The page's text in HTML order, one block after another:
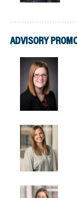
ADVISORY